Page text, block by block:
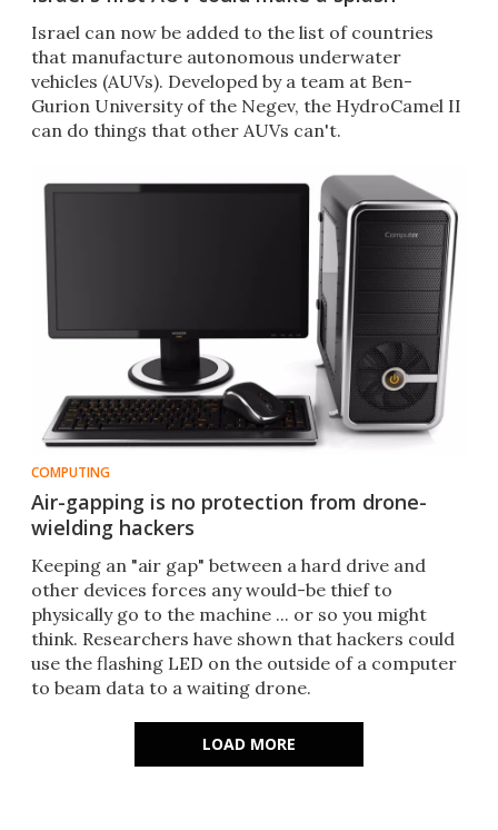
​Israel can now be added to the list of countries
that manufacture autonomous underwater
vehicles (AUVs). Developed by a team at Ben-
Gurion University of the Negev, the HydroCamel II
can do things that other AUVs can't.
COMPUTING
Air-gapping is no protection from drone-
wielding hackers
Keeping an "air gap" between a hard drive and
other devices forces any would-be thief to
physically go to the machine ... or so you might
think. Researchers have shown that hackers could
use the flashing LED on the outside of a computer
to beam data to a waiting drone.
LOAD MORE